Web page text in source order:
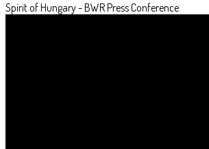
Spirit of Hungary - BWR Press Conference